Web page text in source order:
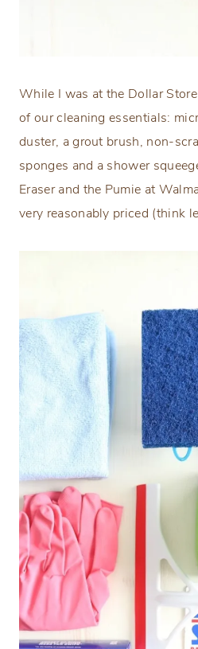
While I was at the Dollar
of our cleaning essentials:
duster, a grout brush, non-
sponges and a shower
Eraser and the Pumie at
very reasonably priced (think